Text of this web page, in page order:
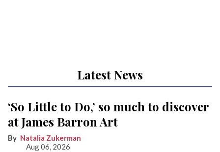
Latest News
‘So Little to Do,’ so much to discover
at James Barron Art
Natalia Zukerman
Aug 06, 2026